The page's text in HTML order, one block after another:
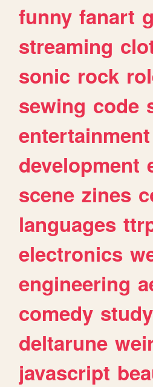
funny fanart
streaming
sonic rock
sewing code
entertainment
development
scene zines
languages
electronics
engineering
comedy study
deltarune
javascript